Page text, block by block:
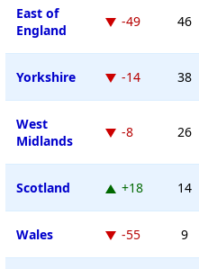
East of
England
-49 46
Yorkshire -14 38
West
Midlands
-8 26
Scotland +18 14
Wales -55 9